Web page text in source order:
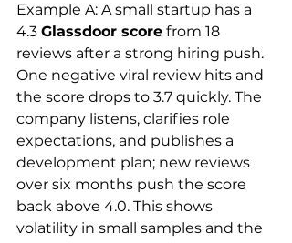
Example A: A small startup has a
4.3 Glassdoor score from 18
reviews after a strong hiring push.
One negative viral review hits and
the score drops to 3.7 quickly. The
company listens, clarifies role
expectations, and publishes a
development plan; new reviews
over six months push the score
back above 4.0. This shows
volatility in small samples and the